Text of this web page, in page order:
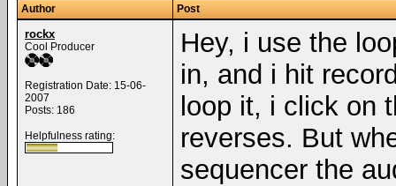
Author Post
rockx
Cool Producer
Registration Date: 15-06-
2007
Posts: 186
Helpfulness rating:
Hey, i use the
in, and i hit
loop it, i click on
reverses. But
sequencer the